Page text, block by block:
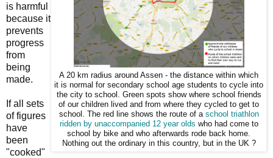
A 20 km radius around Assen - the distance within which
it is normal for secondary school age students to cycle into
the city to school. Green spots show where school friends
of our children lived and from where they cycled to get to
school. The red line shows the route of a school triathlon
ridden by unaccompanied 12 year olds who had come to
school by bike and who afterwards rode back home.
Nothing out the ordinary in this country, but in the UK ?
is harmful
because it
prevents
progress
from
being
made.
If all sets
of figures
have
been
"cooked"